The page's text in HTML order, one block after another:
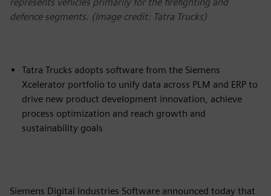
defence segments. (Image credit: Tatra Trucks)
Tatra Trucks adopts software from the Siemens
Xcelerator portfolio to unify data across PLM and ERP to
drive new product development innovation, achieve
process optimization and reach growth and
sustainability goals
Siemens Digital Industries Software announced today that